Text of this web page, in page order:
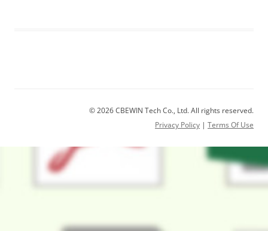
© 2026 CBEWIN Tech Co., Ltd. All rights reserved.
Privacy Policy | Terms Of Use